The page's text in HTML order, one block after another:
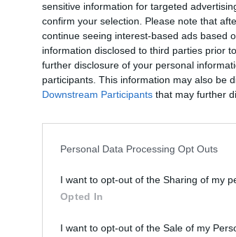
sensitive information for targeted
confirm your selection. Please note that
continue seeing interest-based ads based
information disclosed to third parties prior
further disclosure of your personal
participants. This information may also be
Downstream Participants that may further
Personal Data Processing Opt Outs
I want to opt-out of the Sharing of my
Opted In
I want to opt-out of the Sale of my
remix of SZA hit 'Kill
MUSIC
Bob Dylan to
Shadow